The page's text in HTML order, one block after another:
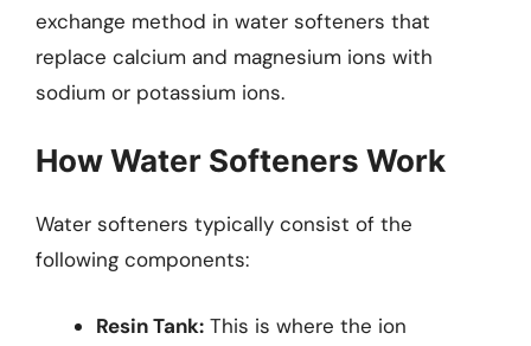
exchange method in water softeners that
replace calcium and magnesium ions with
sodium or potassium ions.
How Water Softeners Work
Water softeners typically consist of the
following components:
Resin Tank: This is where the ion